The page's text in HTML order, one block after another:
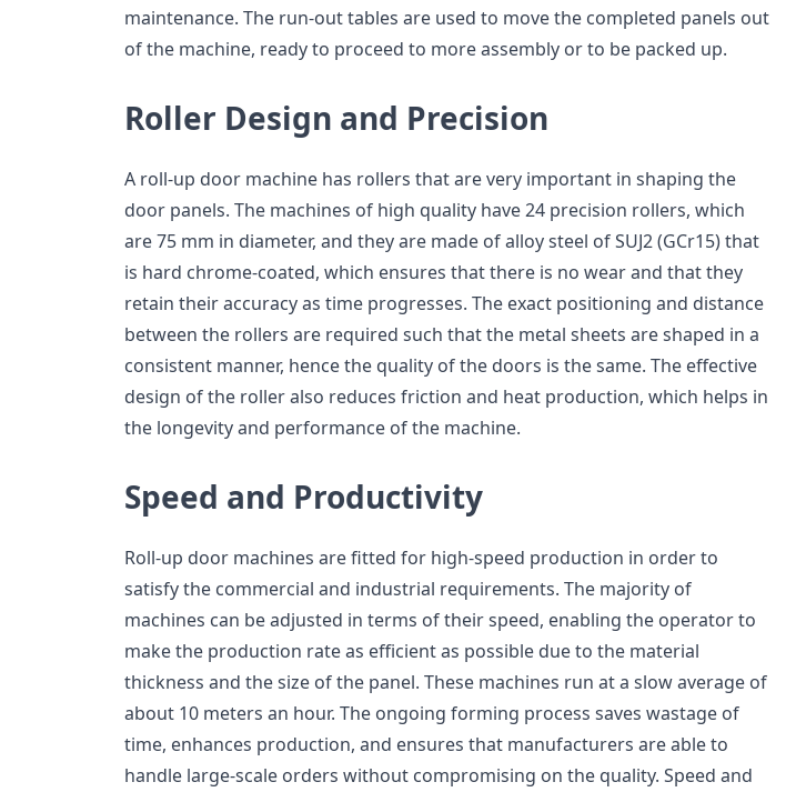
maintenance. The run-out tables are used to move the completed panels out
of the machine, ready to proceed to more assembly or to be packed up.
Roller Design and Precision
A roll-up door machine has rollers that are very important in shaping the
door panels. The machines of high quality have 24 precision rollers, which
are 75 mm in diameter, and they are made of alloy steel of SUJ2 (GCr15) that
is hard chrome-coated, which ensures that there is no wear and that they
retain their accuracy as time progresses. The exact positioning and distance
between the rollers are required such that the metal sheets are shaped in a
consistent manner, hence the quality of the doors is the same. The effective
design of the roller also reduces friction and heat production, which helps in
the longevity and performance of the machine.
Speed and Productivity
Roll-up door machines are fitted for high-speed production in order to
satisfy the commercial and industrial requirements. The majority of
machines can be adjusted in terms of their speed, enabling the operator to
make the production rate as efficient as possible due to the material
thickness and the size of the panel. These machines run at a slow average of
about 10 meters an hour. The ongoing forming process saves wastage of
time, enhances production, and ensures that manufacturers are able to
handle large-scale orders without compromising on the quality. Speed and